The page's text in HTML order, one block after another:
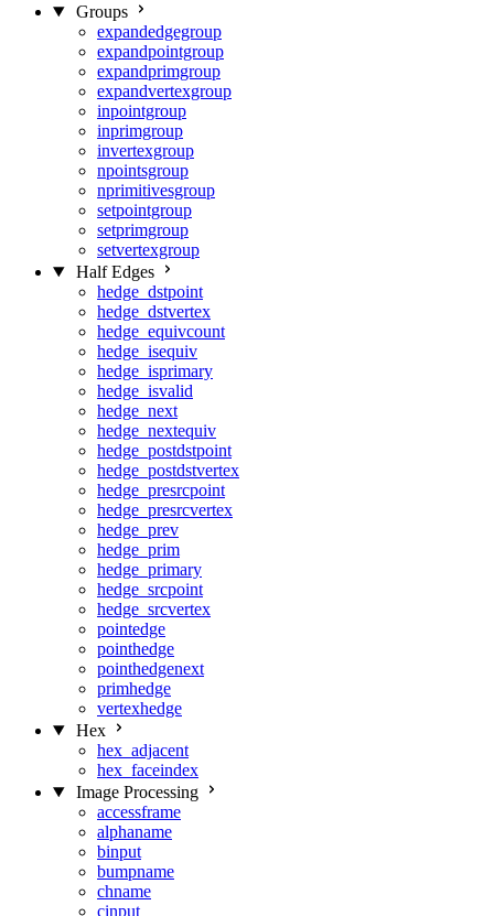
Groups
expandedgegroup
expandpointgroup
expandprimgroup
expandvertexgroup
inpointgroup
inprimgroup
invertexgroup
npointsgroup
nprimitivesgroup
setpointgroup
setprimgroup
setvertexgroup
Half Edges
hedge_dstpoint
hedge_dstvertex
hedge_equivcount
hedge_isequiv
hedge_isprimary
hedge_isvalid
hedge_next
hedge_nextequiv
hedge_postdstpoint
hedge_postdstvertex
hedge_presrcpoint
hedge_presrcvertex
hedge_prev
hedge_prim
hedge_primary
hedge_srcpoint
hedge_srcvertex
pointedge
pointhedge
pointhedgenext
primhedge
vertexhedge
Hex
hex_adjacent
hex_faceindex
Image Processing
accessframe
alphaname
binput
bumpname
chname
cinput